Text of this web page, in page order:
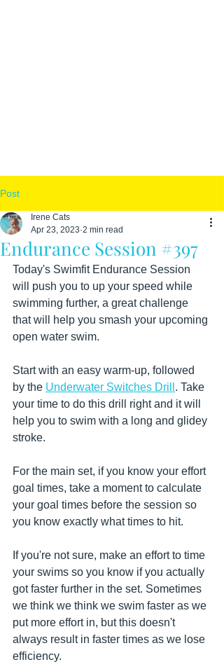
Post
Endurance Session #397
Irene Cats
Apr 23, 2023 2 min read
Today's Swimfit Endurance Session
will push you to up your speed while
swimming further, a great challenge
that will help you smash your upcoming
open water swim.
Start with an easy warm-up, followed
by the Underwater Switches Drill . Take
your time to do this drill right and it will
help you to swim with a long and glidey
stroke.
For the main set, if you know your effort
goal times, take a moment to calculate
your goal times before the session so
you know exactly what times to hit.
If you're not sure, make an effort to time
your swims so you know if you actually
got faster further in the set. Sometimes
we think we think we swim faster as we
put more effort in, but this doesn't
always result in faster times as we lose
efficiency.